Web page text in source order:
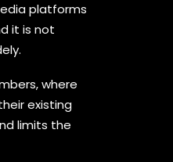
platforms
it is not
where
existing
limits the